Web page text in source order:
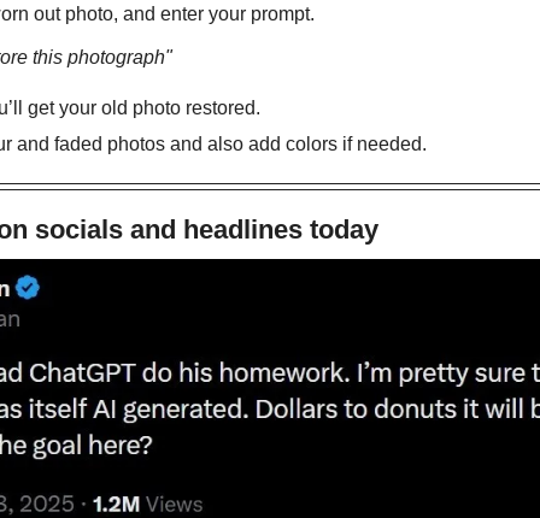
out photo, and enter your prompt.
this photograph"
get your old photo restored.
and faded photos and also add colors if needed.
socials and headlines today